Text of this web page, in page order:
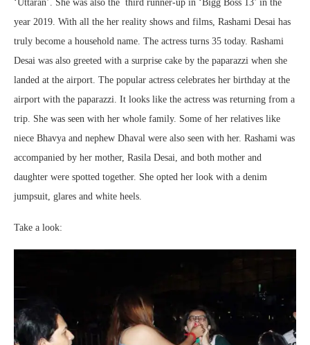
‘Uttaran’. She was also the third runner-up in ‘Bigg Boss 13’ in the
year 2019. With all the her reality shows and films, Rashami Desai has
truly become a household name. The actress turns 35 today. Rashami
Desai was also greeted with a surprise cake by the paparazzi when she
landed at the airport. The popular actress celebrates her birthday at the
airport with the paparazzi. It looks like the actress was returning from a
trip. She was seen with her whole family. Some of her relatives like
niece Bhavya and nephew Dhaval were also seen with her. Rashami was
accompanied by her mother, Rasila Desai, and both mother and
daughter were spotted together. She opted her look with a denim
jumpsuit, glares and white heels.
Take a look: